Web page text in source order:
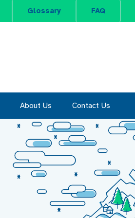
Glossary FAQ
About Us Contact Us